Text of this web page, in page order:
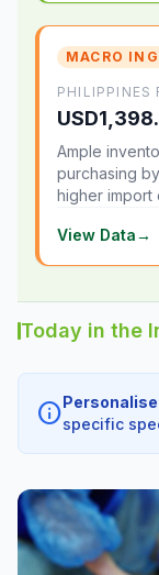
MACRO
PHILIPPINES
Ample
purchasing
higher
View Data→
Today in the
infospecific